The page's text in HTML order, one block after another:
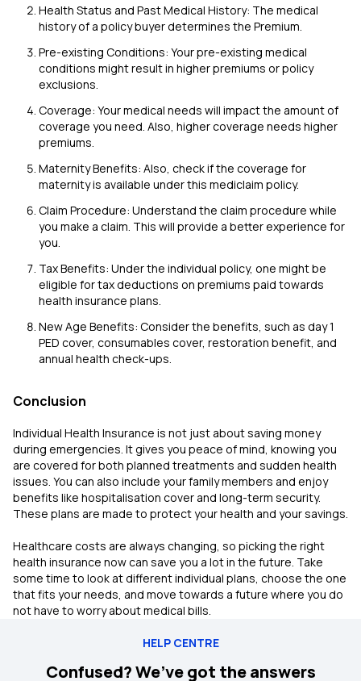
Health Status and Past Medical History: The medical
history of a policy buyer determines the Premium.
Pre-existing Conditions: Your pre-existing medical
conditions might result in higher premiums or policy
exclusions.
Coverage: Your medical needs will impact the amount of
coverage you need. Also, higher coverage needs higher
premiums.
Maternity Benefits: Also, check if the coverage for
maternity is available under this mediclaim policy.
Claim Procedure: Understand the claim procedure while
you make a claim. This will provide a better experience for
you.
Tax Benefits: Under the individual policy, one might be
eligible for tax deductions on premiums paid towards
health insurance plans.
New Age Benefits: Consider the benefits, such as day 1
PED cover, consumables cover, restoration benefit, and
annual health check-ups.
Conclusion
Individual Health Insurance is not just about saving money
during emergencies. It gives you peace of mind, knowing you
are covered for both planned treatments and sudden health
issues. You can also include your family members and enjoy
benefits like hospitalisation cover and long-term security.
These plans are made to protect your health and your savings.
Healthcare costs are always changing, so picking the right
health insurance now can save you a lot in the future. Take
some time to look at different individual plans, choose the one
that fits your needs, and move towards a future where you do
not have to worry about medical bills.
HELP CENTRE
Confused? We’ve got the answers